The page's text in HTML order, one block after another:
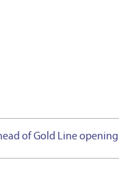
of Gold Line